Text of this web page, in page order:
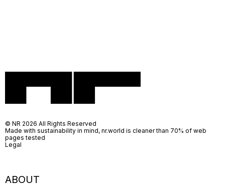
ABOUT
© NR 2026 All Rights Reserved
Made with sustainability in mind, nr.world is cleaner than 70% of web
pages tested
Legal